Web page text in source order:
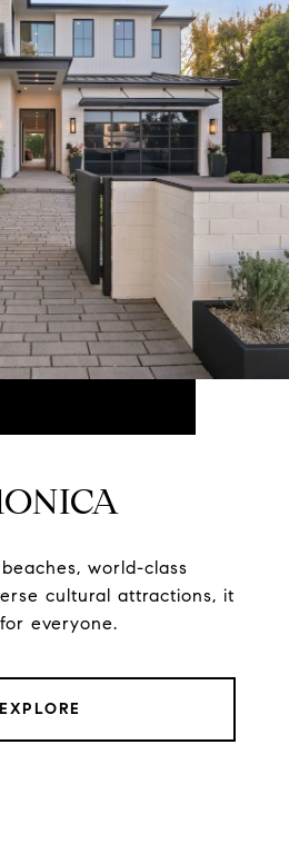
world-class
cultural attractions, it
everyone.
EXPLORE